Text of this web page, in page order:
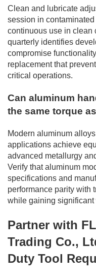
Clean and lubricate
session in
continuous use in clean
quarterly identifies
compromise
replacement that
critical operations.
Can aluminum
the same torque
Modern aluminum
applications achieve
advanced metallurgy
Verify that aluminum
specifications and
performance parity with
while gaining significant
Partner with
Trading Co.,
Duty Tool